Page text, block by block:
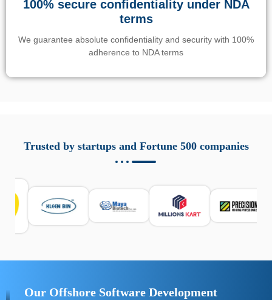
100% secure confidentiality under NDA
terms
We guarantee absolute confidentiality and security with 100%
adherence to NDA terms
responsabile. Queste soluzioni offrono funzioni come
localizzazione GPS, cronologia delle chiamate e controllo
sicurezza e la gestione del tempo digitale. È importante
scegliere strumenti affidabili e informarsi sulle leggi locali.
Per confrontare esperienze reali e consigli pratici, visita
https://spynger.net/forum/
Trusted by startups and Fortune 500 companies
Our Offshore Software Development